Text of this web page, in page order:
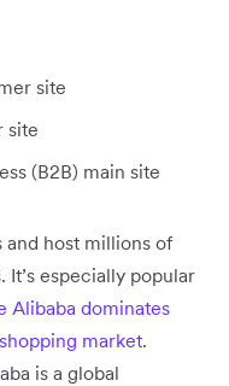
site
site
(B2B) main site
and host millions of
It’s especially popular
Alibaba dominates
market.
is a global